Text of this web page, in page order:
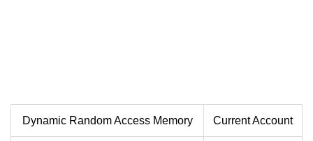
Dynamic Random Access Memory Current Account